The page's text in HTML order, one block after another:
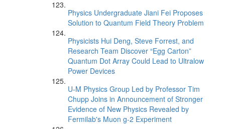
Physics Undergraduate Jiani Fei Proposes
Solution to Quantum Field Theory Problem
Physicists Hui Deng, Steve Forrest, and
Research Team Discover “Egg Carton”
Quantum Dot Array Could Lead to Ultralow
Power Devices
U-M Physics Group Led by Professor Tim
Chupp Joins in Announcement of Stronger
Evidence of New Physics Revealed by
Fermilab's Muon g-2 Experiment